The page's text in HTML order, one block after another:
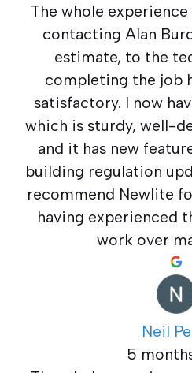
The whole
contacting Alan
estimate, to the
completing the job
satisfactory. I now
which is sturdy, well-
and it has new
building regulation
recommend Newlite
having experienced
work over
Neil
5